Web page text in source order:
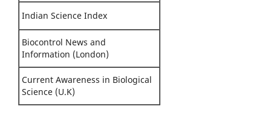
Indian Science Index
Biocontrol News and
Information (London)
Current Awareness in Biological
Science (U.K)